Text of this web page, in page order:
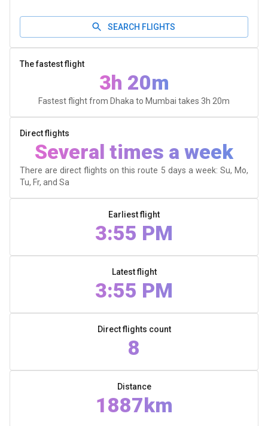
SEARCH FLIGHTS
The fastest flight
3h 20m
Fastest flight from Dhaka to Mumbai takes 3h 20m
Direct flights
Several times a week
There are direct flights on this route 5 days a week: Su, Mo,
Tu, Fr, and Sa
Earliest flight
3:55 PM
Latest flight
3:55 PM
Direct flights count
8
Distance
1887km